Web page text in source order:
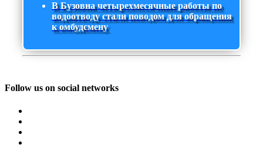
В Бузовна четырехмесячные работы по
водоотводу стали поводом для обращения
к омбудсмену
Follow us on social networks